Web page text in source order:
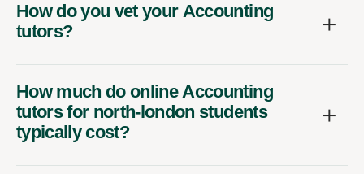
How do you vet your Accounting
tutors?
How much do online Accounting
tutors for north-london students
typically cost?